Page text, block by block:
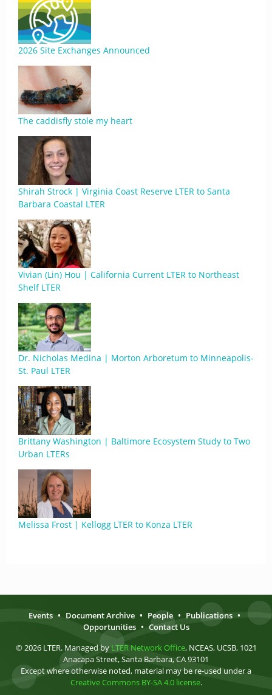
2026 Site Exchanges Announced
The caddisfly stole my heart
Shirah Strock | Virginia Coast Reserve LTER to Santa
Barbara Coastal LTER
Vivian (Lin) Hou | California Current LTER to Northeast
Shelf LTER
Dr. Nicholas Medina | Morton Arboretum to Minneapolis-
St. Paul LTER
Brittany Washington | Baltimore Ecosystem Study to Two
Urban LTERs
Melissa Frost | Kellogg LTER to Konza LTER
Events • Document Archive • People • Publications •
Opportunities • Contact Us
© 2026 LTER. Managed by LTER Network Office, NCEAS, UCSB, 1021
Anacapa Street, Santa Barbara, CA 93101
Except where otherwise noted, material may be re-used under a
Creative Commons BY-SA 4.0 license.